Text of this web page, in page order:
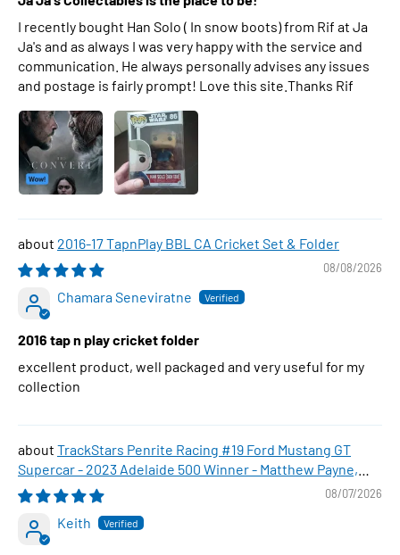
I recently bought Han Solo ( In snow boots) from Rif at Ja
Ja's and as always I was very happy with the service and
communication. He always personally advises any issues
and postage is fairly prompt! Love this site.Thanks Rif
2016-17 TapnPlay BBL CA Cricket Set & Folder
08/08/2026
Chamara Seneviratne
2016 tap n play cricket folder
excellent product, well packaged and very useful for my
collection
TrackStars Penrite Racing #19 Ford Mustang GT
Supercar - 2023 Adelaide 500 Winner - Matthew Payne,
1:64 Scale Diecast Car
08/07/2026
Keith